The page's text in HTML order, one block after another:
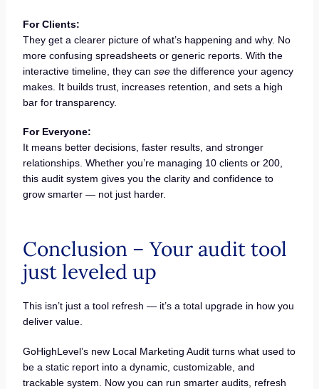
For Clients:
They get a clearer picture of what’s happening and why. No
more confusing spreadsheets or generic reports. With the
interactive timeline, they can seethe difference your agency
makes. It builds trust, increases retention, and sets a high
bar for transparency.
For Everyone:
It means better decisions, faster results, and stronger
relationships. Whether you’re managing 10 clients or 200,
this audit system gives you the clarity and confidence to
grow smarter — not just harder.
Conclusion – Your audit tool
just leveled up
This isn’t just a tool refresh — it’s a total upgrade in how you
deliver value.
GoHighLevel’s new Local Marketing Audit turns what used to
be a static report into a dynamic, customizable, and
trackable system. Now you can run smarter audits, refresh